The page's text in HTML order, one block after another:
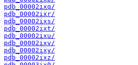
pdb_00002ixq/
pdb_00002ixr/
pdb_00002ixs/
pdb_00002ixt/
pdb_00002ixu/
pdb_00002ixv/
pdb_00002ixy/
pdb_00002ixz/